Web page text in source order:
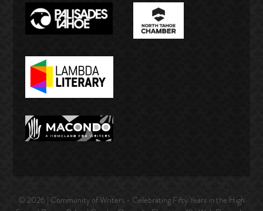
© 2026 | Community of Writers - Celebrating Fifty Years in the High